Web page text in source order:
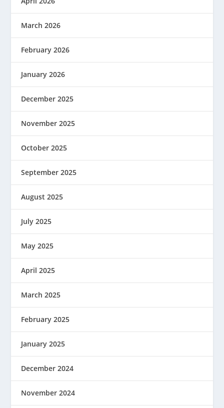
March 2026
February 2026
January 2026
December 2025
November 2025
October 2025
September 2025
August 2025
July 2025
May 2025
April 2025
March 2025
February 2025
January 2025
December 2024
November 2024